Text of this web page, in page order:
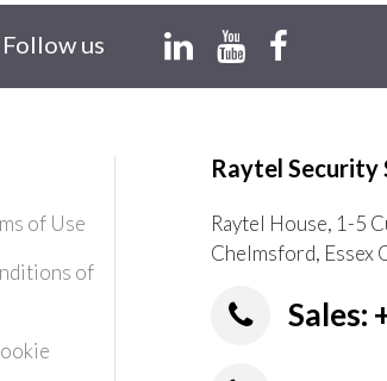
Follow us
of Use
of
Raytel Security
Raytel House, 1-5
Chelmsford, Essex
Sales: